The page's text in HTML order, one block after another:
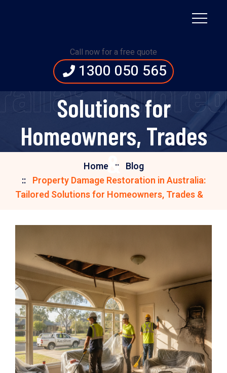
Call now for a free quote
1300 050 565
Restoration in
Australia: Tailored
Solutions for
Homeowners, Trades
&
Home
Blog
Property Damage Restoration in Australia:
Tailored Solutions for Homeowners, Trades &